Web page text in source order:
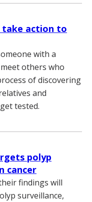
take action to
with a
others who
of discovering
and
tested.
polyp
cancer
findings will
surveillance,